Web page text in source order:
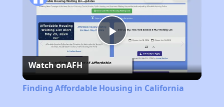
Play
Video
Watch onAFH
Finding Affordable Housing in California